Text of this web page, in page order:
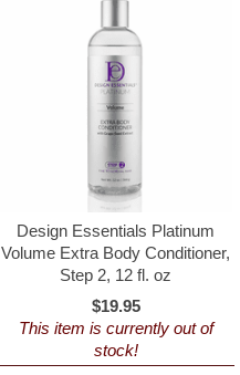
Design Essentials Platinum
Volume Extra Body Conditioner,
Step 2, 12 fl. oz
$19.95
This item is currently out of
stock!